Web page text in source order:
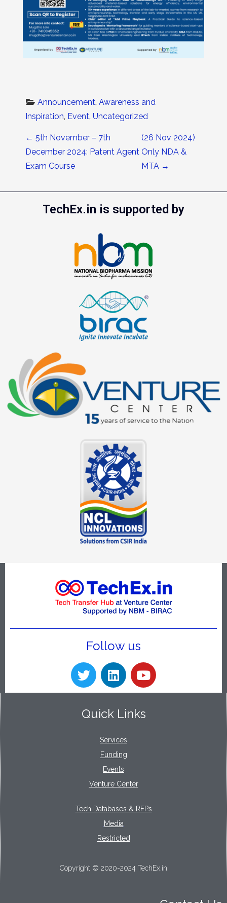
Announcement, Awareness and
Inspiration, Event, Uncategorized
Post navigation
← 5th November – 7th
December 2024: Patent Agent
Exam Course
(26 Nov 2024)
Only NDA &
MTA →
TechEx.in is supported by
Follow us
Quick Links
Services
Funding
Events
Venture Center
Tech Databases & RFPs
Media
Restricted
Copyright © 2020-2024 TechEx.in